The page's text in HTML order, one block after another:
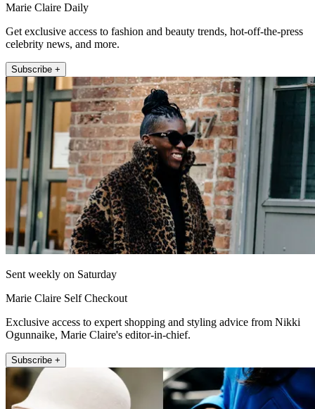
Marie Claire Daily
Get exclusive access to fashion and beauty trends, hot-off-the-press
celebrity news, and more.
Subscribe +
Sent weekly on Saturday
Marie Claire Self Checkout
Exclusive access to expert shopping and styling advice from Nikki
Ogunnaike, Marie Claire's editor-in-chief.
Subscribe +